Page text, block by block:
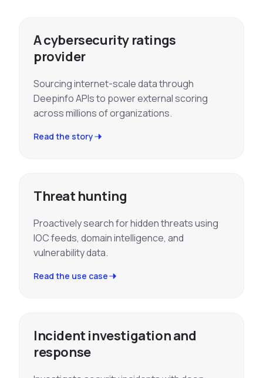
A cybersecurity ratings
provider
Sourcing internet-scale data through
Deepinfo APIs to power external scoring
across millions of organizations.
Read the story
Threat hunting
Proactively search for hidden threats using
IOC feeds, domain intelligence, and
vulnerability data.
Read the use case
Incident investigation and
response